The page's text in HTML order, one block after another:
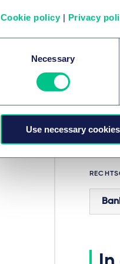
Cookie policy | Privacy
Necessary
Use necessary
OGH,